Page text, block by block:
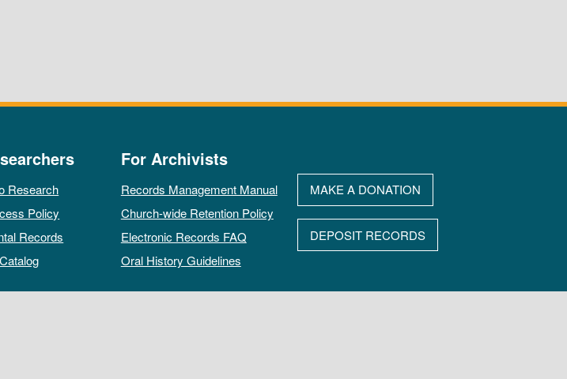
Research
Policy
Records
For Archivists
Records Management Manual
Church-wide Retention Policy
Electronic Records FAQ
Oral History Guidelines
MAKE A DONATION
DEPOSIT RECORDS